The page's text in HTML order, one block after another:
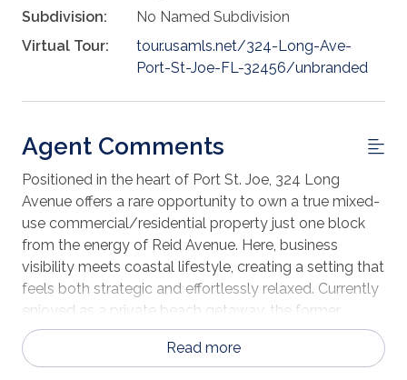
Subdivision:
No Named Subdivision
Virtual Tour:
tour.usamls.net/324-Long-Ave-
Port-St-Joe-FL-32456/unbranded
Agent Comments
Positioned in the heart of Port St. Joe, 324 Long
Avenue offers a rare opportunity to own a true mixed-
use commercial/residential property just one block
from the energy of Reid Avenue. Here, business
visibility meets coastal lifestyle, creating a setting that
feels both strategic and effortlessly relaxed. Currently
enjoyed as a private beach getaway, the former
medical office transitions seamlessly between
residential and professional use. Four flexible rooms
Read more